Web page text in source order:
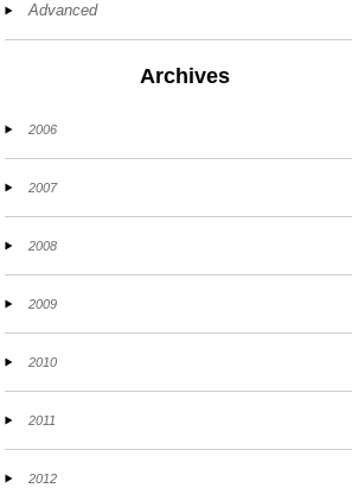
Advanced
Archives
2006
2007
2008
2009
2010
2011
2012